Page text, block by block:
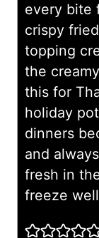
every bite
crispy
topping
the
this for
holiday
dinners
and
fresh in
freeze